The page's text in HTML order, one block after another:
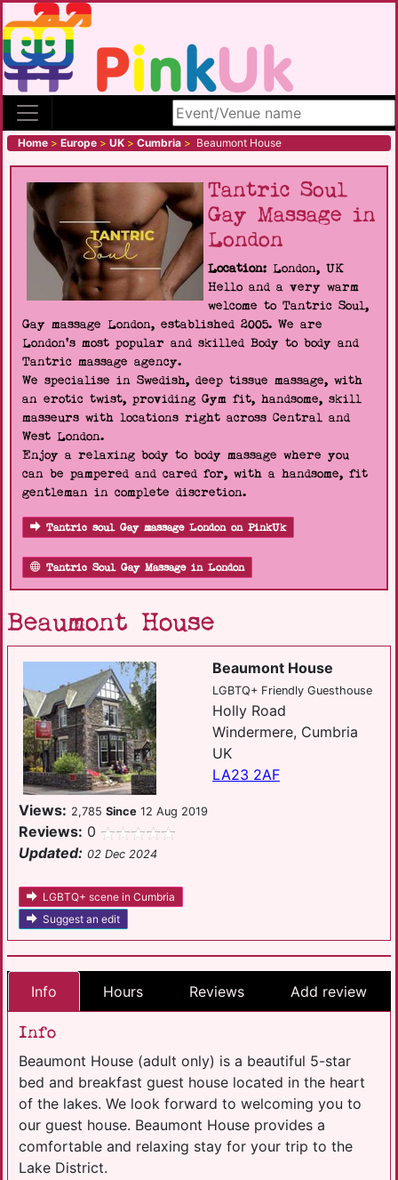
Search site
Home > Europe > UK > Cumbria > Beaumont House
Tantric Soul
Gay Massage in
London
Location: London, UK
Hello and a very warm
welcome to Tantric Soul,
Gay massage London, established 2005. We are
London's most popular and skilled Body to body and
Tantric massage agency.
We specialise in Swedish, deep tissue massage, with
an erotic twist, providing Gym fit, handsome, skill
masseurs with locations right across Central and
West London.
Enjoy a relaxing body to body massage where you
can be pampered and cared for, with a handsome, fit
gentleman in complete discretion.
Tantric soul Gay massage London on PinkUk
Tantric Soul Gay Massage in London
Beaumont House
Beaumont House
LGBTQ+ Friendly Guesthouse
Holly Road
Windermere, Cumbria
UK
LA23 2AF
Views: 2,785 Since 12 Aug 2019
Reviews: 0
Updated: 02 Dec 2024
LGBTQ+ scene in Cumbria
Suggest an edit
Info Hours Reviews Add review
Info
Beaumont House (adult only) is a beautiful 5-star
bed and breakfast guest house located in the heart
of the lakes. We look forward to welcoming you to
our guest house. Beaumont House provides a
comfortable and relaxing stay for your trip to the
Lake District.